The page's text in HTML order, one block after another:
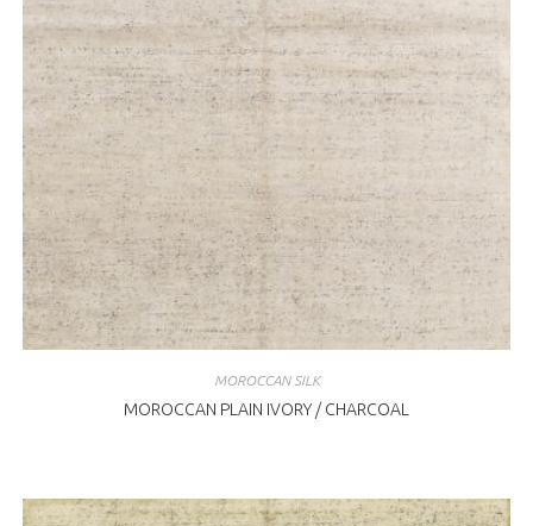
MOROCCAN SILK
MOROCCAN PLAIN IVORY / CHARCOAL